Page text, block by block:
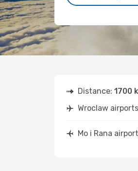
Distance: 1700
Wroclaw airports
Mo i Rana